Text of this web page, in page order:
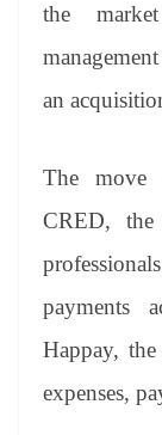
the
an
The move
CRED,
payments
Happay,
expenses,